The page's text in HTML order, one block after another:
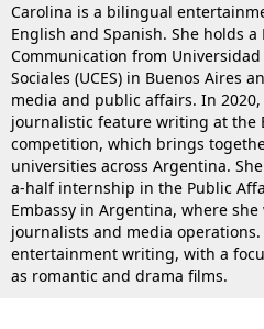
Carolina is a bilingual
English and Spanish. She holds
Communication from
Sociales (UCES) in Buenos Aires
media and public affairs. In
journalistic feature writing at the
competition, which brings
universities across Argentina.
a-half internship in the Public
Embassy in Argentina, where
journalists and media
entertainment writing, with a
as romantic and drama films.